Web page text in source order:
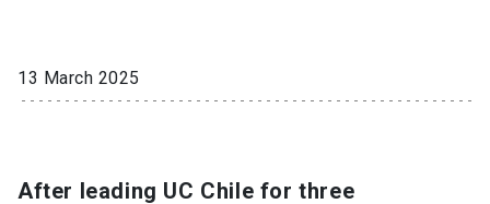
Media launch Library launch
13 March 2025
After leading UC Chile for three